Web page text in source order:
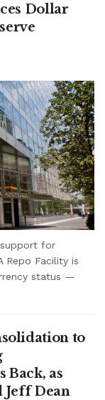
Dollar
support for
Repo Facility is
status —
to
Back, as
Jeff Dean